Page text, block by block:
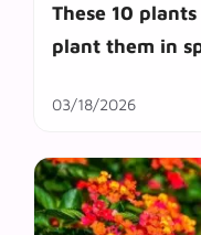
These 10
plant them in
03/18/2026